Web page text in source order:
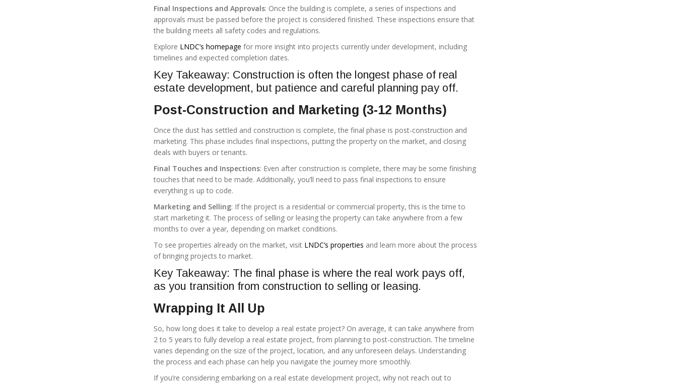
Final Inspections and Approvals: Once the building is complete, a series of inspections and
approvals must be passed before the project is considered finished. These inspections ensure that
the building meets all safety codes and regulations.
Explore LNDC’s homepage for more insight into projects currently under development, including
timelines and expected completion dates.
Key Takeaway: Construction is often the longest phase of real
estate development, but patience and careful planning pay off.
Post-Construction and Marketing (3-12 Months)
Once the dust has settled and construction is complete, the final phase is post-construction and
marketing. This phase includes final inspections, putting the property on the market, and closing
deals with buyers or tenants.
Final Touches and Inspections: Even after construction is complete, there may be some finishing
touches that need to be made. Additionally, you’ll need to pass final inspections to ensure
everything is up to code.
Marketing and Selling: If the project is a residential or commercial property, this is the time to
start marketing it. The process of selling or leasing the property can take anywhere from a few
months to over a year, depending on market conditions.
To see properties already on the market, visit LNDC’s properties and learn more about the process
of bringing projects to market.
Key Takeaway: The final phase is where the real work pays off,
as you transition from construction to selling or leasing.
Wrapping It All Up
So, how long does it take to develop a real estate project? On average, it can take anywhere from
2 to 5 years to fully develop a real estate project, from planning to post-construction. The timeline
varies depending on the size of the project, location, and any unforeseen delays. Understanding
the process and each phase can help you navigate the journey more smoothly.
If you’re considering embarking on a real estate development project, why not reach out to